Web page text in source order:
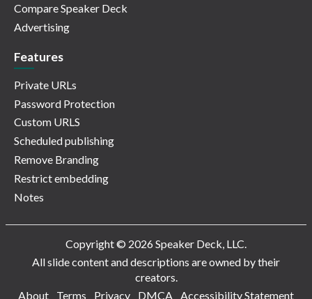
Compare Speaker Deck
Advertising
Features
Private URLs
Password Protection
Custom URLS
Scheduled publishing
Remove Branding
Restrict embedding
Notes
Copyright © 2026 Speaker Deck, LLC.
All slide content and descriptions are owned by their
creators.
About
Terms Privacy DMCA Accessibility Statement